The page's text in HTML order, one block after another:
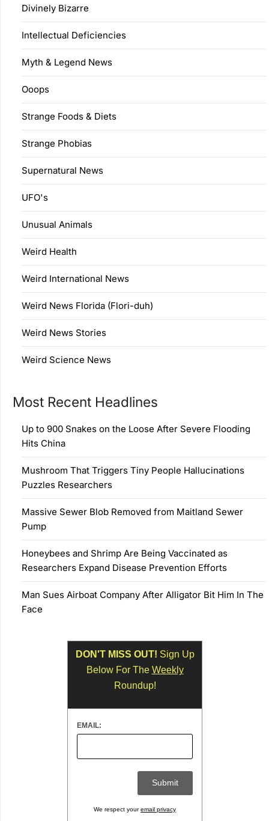
Divinely Bizarre
Intellectual Deficiencies
Myth & Legend News
Ooops
Strange Foods & Diets
Strange Phobias
Supernatural News
UFO's
Unusual Animals
Weird Health
Weird International News
Weird News Florida (Flori-duh)
Weird News Stories
Weird Science News
Most Recent Headlines
Up to 900 Snakes on the Loose After Severe Flooding
Hits China
Mushroom That Triggers Tiny People Hallucinations
Puzzles Researchers
Massive Sewer Blob Removed from Maitland Sewer
Pump
Honeybees and Shrimp Are Being Vaccinated as
Researchers Expand Disease Prevention Efforts
Man Sues Airboat Company After Alligator Bit Him In The
Face
DON'T MISS OUT! Sign Up
Below For The Weekly
Roundup!
EMAIL:
We respect youremail privacy